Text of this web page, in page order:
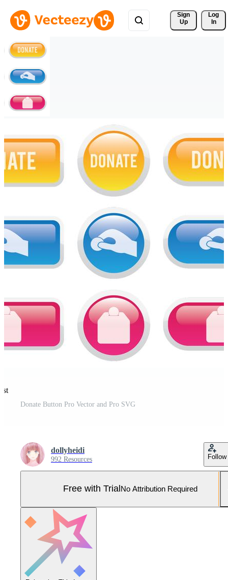
Sign
Up
Log
In
Donate Button Pro Vector and Pro SVG
dollyheidi
992 Resources Follow
Free with Trial No Attribution Required